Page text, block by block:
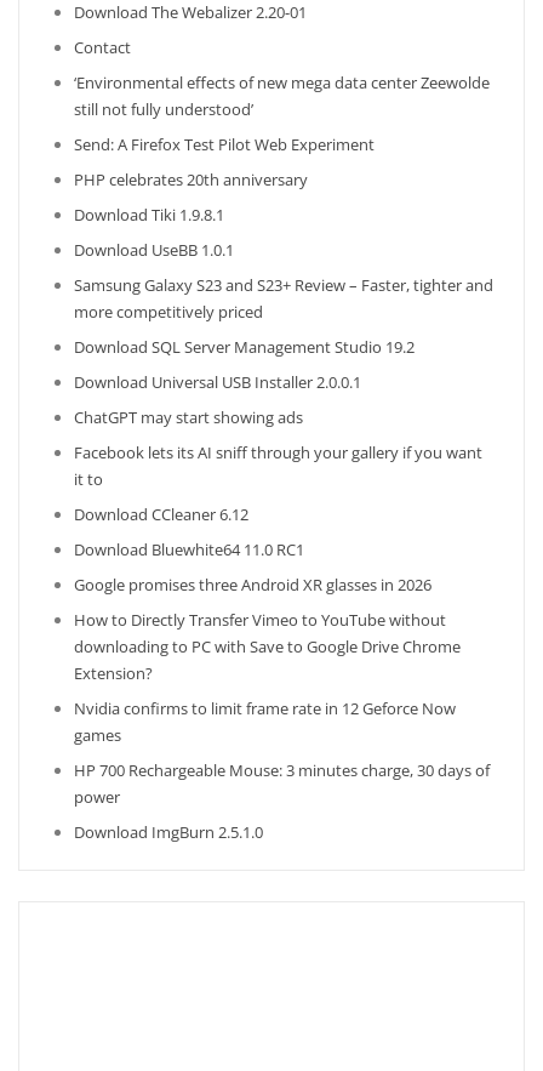
Download The Webalizer 2.20-01
Contact
‘Environmental effects of new mega data center Zeewolde
still not fully understood’
Send: A Firefox Test Pilot Web Experiment
PHP celebrates 20th anniversary
Download Tiki 1.9.8.1
Download UseBB 1.0.1
Samsung Galaxy S23 and S23+ Review – Faster, tighter and
more competitively priced
Download SQL Server Management Studio 19.2
Download Universal USB Installer 2.0.0.1
ChatGPT may start showing ads
Facebook lets its AI sniff through your gallery if you want
it to
Download CCleaner 6.12
Download Bluewhite64 11.0 RC1
Google promises three Android XR glasses in 2026
How to Directly Transfer Vimeo to YouTube without
downloading to PC with Save to Google Drive Chrome
Extension?
Nvidia confirms to limit frame rate in 12 Geforce Now
games
HP 700 Rechargeable Mouse: 3 minutes charge, 30 days of
power
Download ImgBurn 2.5.1.0